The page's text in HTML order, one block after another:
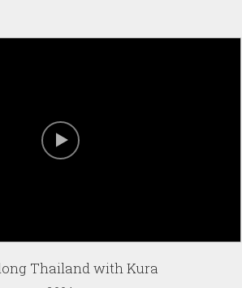
Thailand with Kura